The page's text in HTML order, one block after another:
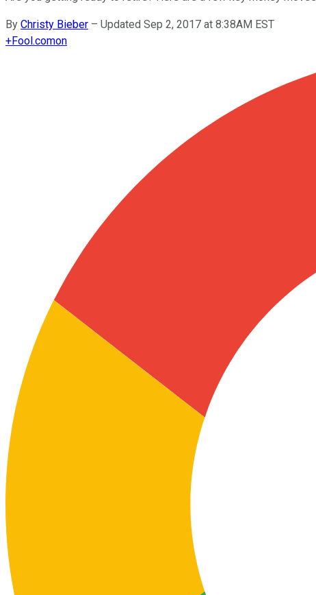
By Christy Bieber – Updated Sep 2, 2017 at 8:38AM EST
+Fool.comon